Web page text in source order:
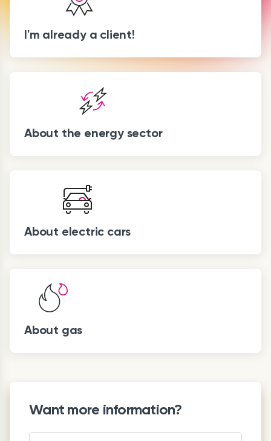
I'm already a client!
About the energy sector
About electric cars
About gas
Want more information?